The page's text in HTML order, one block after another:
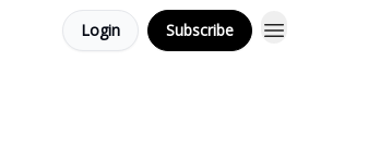
Login Subscribe